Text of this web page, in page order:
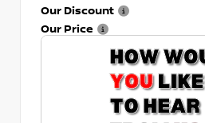
Our Discount
Our Price